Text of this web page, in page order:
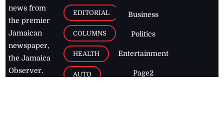
news from
the premier
Jamaican
newspaper,
the Jamaica
Observer.
EDITORIAL
COLUMNS
HEALTH
AUTO
Business
Politics
Entertainment
Page2